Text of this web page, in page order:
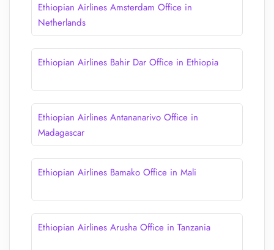
Ethiopian Airlines Amsterdam Office in
Netherlands
Ethiopian Airlines Bahir Dar Office in Ethiopia
Ethiopian Airlines Antananarivo Office in
Madagascar
Ethiopian Airlines Bamako Office in Mali
Ethiopian Airlines Arusha Office in Tanzania